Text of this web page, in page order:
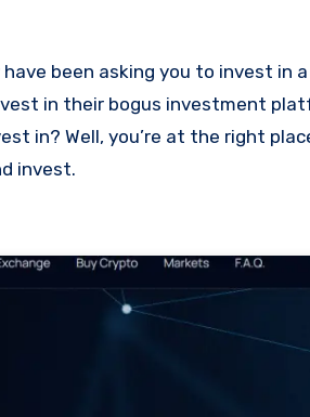
in their bogus investment
in? Well, you’re at the right
invest.